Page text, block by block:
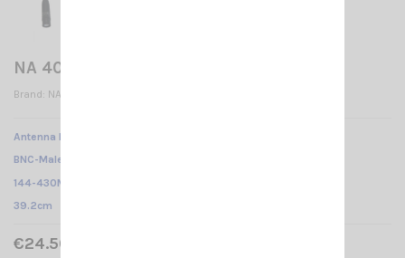
NA 403-BNC-M
Brand: NAGOYA
Antenna NA-403 NAGOYA /
BNC-Male /
144-430Mhz
39.2cm
€24.50 Tax included